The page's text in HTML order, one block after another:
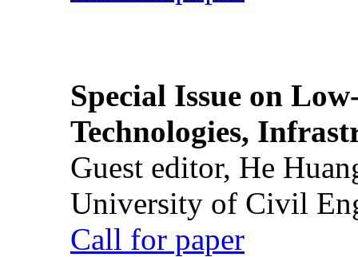
Special Issue on
Technologies,
Guest editor, He
University of Civil
Call for paper